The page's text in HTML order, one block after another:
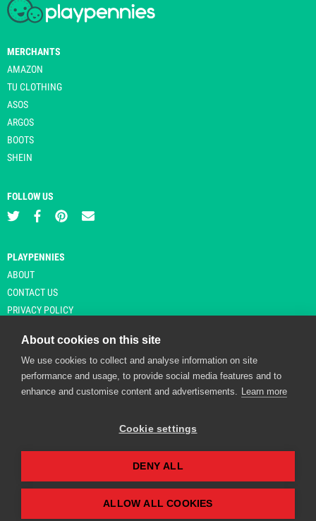
MERCHANTS
AMAZON
TU CLOTHING
ASOS
ARGOS
BOOTS
SHEIN
FOLLOW US
PLAYPENNIES
ABOUT
CONTACT US
PRIVACY POLICY
© Copyright 2026 Playpennies. All rights reserved. * PlayPennies is an
affiliate site and may receive commission from users clicking through and
Playpennies Cookie Policy
We use cookie files to improve site functionality and
personalisation. By continuing to use Playpennies, you
About cookies on this site
We use cookies to collect and analyse information on site
performance and usage, to provide social media features and to
enhance and customise content and advertisements. Learn more
Cookie settings
DENY ALL
ALLOW ALL COOKIES